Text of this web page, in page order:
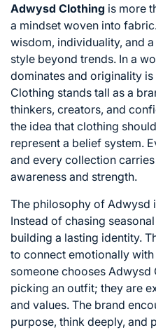
Adwysd Clothing is more
a mindset woven into
wisdom, individuality, and
style beyond trends. In a
dominates and originality
Clothing stands tall as a
thinkers, creators, and
the idea that clothing
represent a belief system.
and every collection
awareness and strength.
The philosophy of Adwysd
Instead of chasing
building a lasting identity.
to connect emotionally
someone chooses
picking an outfit; they are
and values. The brand
purpose, think deeply, and